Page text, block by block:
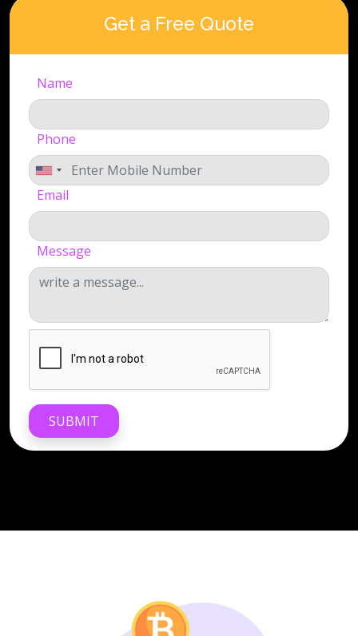
Get a Free Quote
Name
Phone
Email
Message
SUBMIT